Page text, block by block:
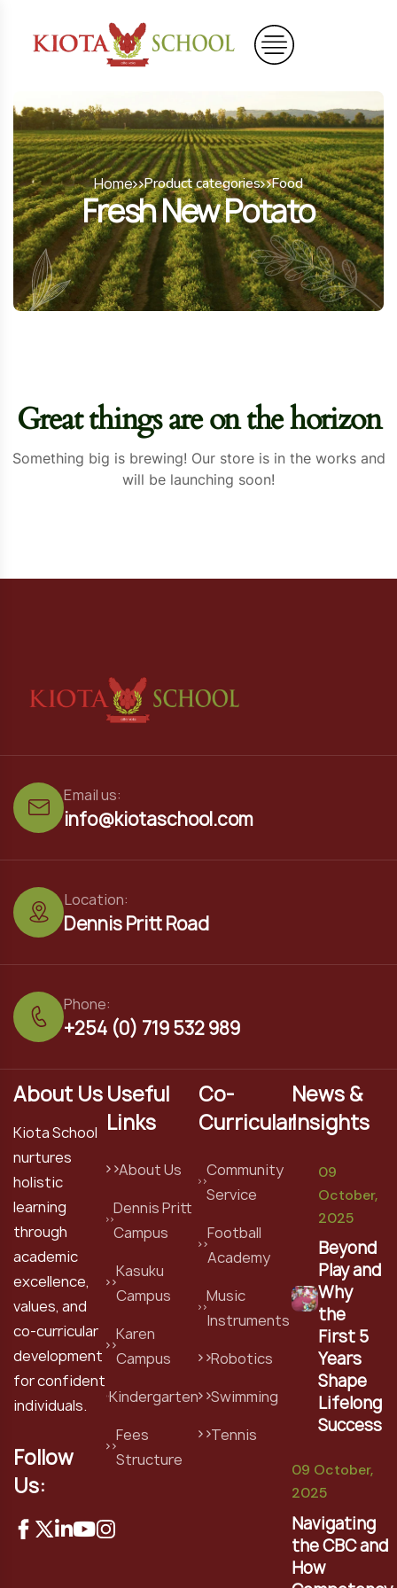
Home Product categories Food
Fresh New Potato
Great things are on the horizon
Something big is brewing! Our store is in the works and
will be launching soon!
info@kiotaschool.com
Email us:
Dennis Pritt Road
Location:
+254 (0) 719 532 989
Phone:
About Us
Kiota School
nurtures
holistic
learning
through
academic
excellence,
values, and
co-curricular
development
for confident
individuals.
Follow
Us:
Useful
Links
About Us
Dennis Pritt
Campus
Kasuku
Campus
Karen
Campus
Kindergarten
Fees
Structure
Co-
Curricular
Community
Service
Football
Academy
Music
Instruments
Robotics
Swimming
Tennis
News &
Insights
09
October,
2025
Beyond
Play and
Why
the
First 5
Years
Shape
Lifelong
Success
09 October,
2025
Navigating
the CBC and
How